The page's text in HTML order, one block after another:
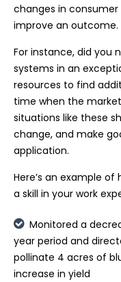
changes in
improve an outcome.
For instance, did you
systems in an
resources to find
time when the
situations like these
change, and make
application.
Here’s an example
a skill in your work
Monitored a
year period and
pollinate 4 acres of
increase in yield